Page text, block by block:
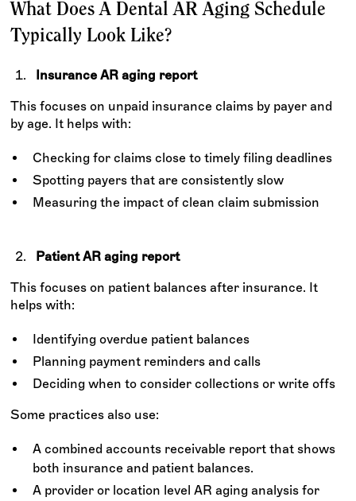
What Does A Dental AR Aging Schedule
Typically Look Like?
Insurance AR aging report
This focuses on unpaid insurance claims by payer and
by age. It helps with:
Checking for claims close to timely filing deadlines
Spotting payers that are consistently slow
Measuring the impact of clean claim submission
Patient AR aging report
This focuses on patient balances after insurance. It
helps with:
Identifying overdue patient balances
Planning payment reminders and calls
Deciding when to consider collections or write offs
Some practices also use:
A combined accounts receivable report that shows
both insurance and patient balances.
A provider or location level AR aging analysis for